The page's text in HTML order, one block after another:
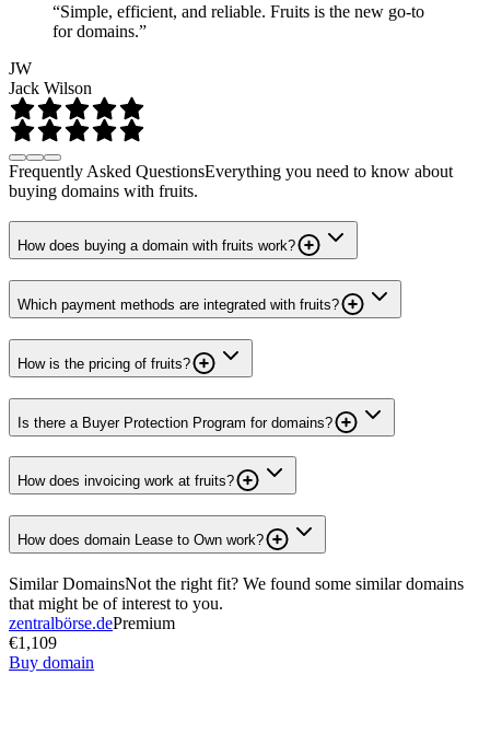
“Simple, efficient, and reliable. Fruits is the new go-to
for domains.”
JW
Jack Wilson
Frequently Asked QuestionsEverything you need to know about
buying domains with fruits.
How does buying a domain with fruits work?
Which payment methods are integrated with fruits?
How is the pricing of fruits?
Is there a Buyer Protection Program for domains?
How does invoicing work at fruits?
How does domain Lease to Own work?
Similar DomainsNot the right fit? We found some similar domains
that might be of interest to you.
zentralbörse.dePremium
€1,109
Buy domain